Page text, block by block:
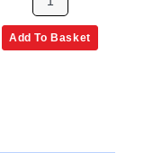
Add To Basket